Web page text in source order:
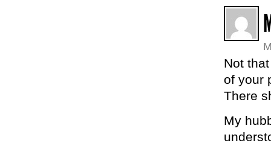
Not
of your
There
My